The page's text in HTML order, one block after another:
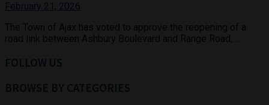
February 21, 2026
FOLLOW US
BROWSE BY CATEGORIES